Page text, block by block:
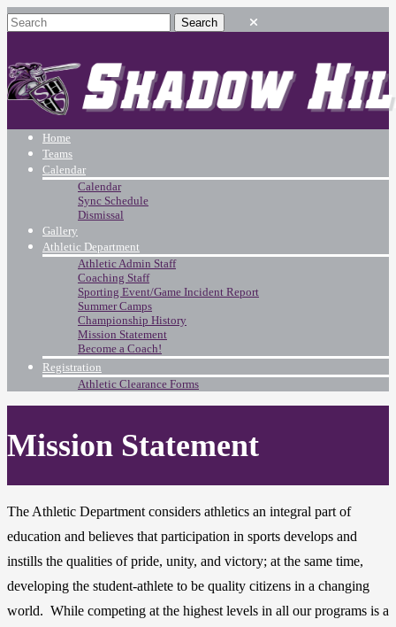
Home
Teams
Calendar
Calendar
Sync Schedule
Dismissal
Gallery
Athletic Department
Athletic Admin Staff
Coaching Staff
Sporting Event/Game Incident Report
Summer Camps
Championship History
Mission Statement
Become a Coach!
Registration
Athletic Clearance Forms
Mission Statement
The Athletic Department considers athletics an integral part of
education and believes that participation in sports develops and
instills the qualities of pride, unity, and victory; at the same time,
developing the student-athlete to be quality citizens in a changing
world. While competing at the highest levels in all our programs is a